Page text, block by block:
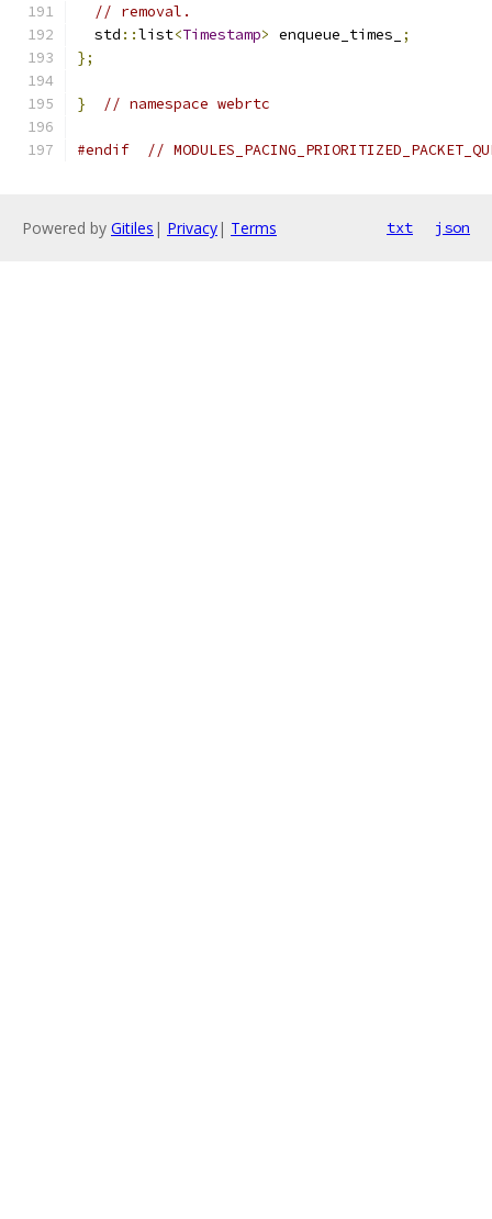
// removal.
  std
::list<Timestamp> enqueue_times_
;
};
} // namespace webrtc
#endif //
Powered by Gitiles | Privacy| Terms txt json